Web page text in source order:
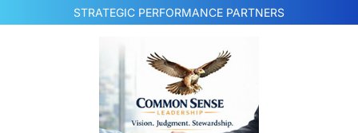
to
STRATEGIC PERFORMANCE PARTNERS